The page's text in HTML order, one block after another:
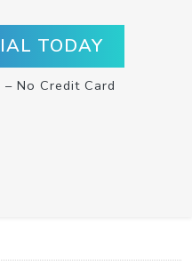
TODAY
No Credit Card